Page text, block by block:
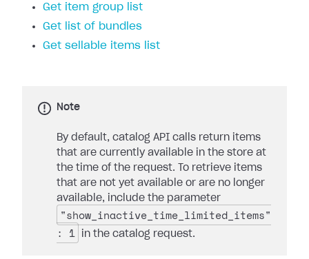
Get item group list
Get list of bundles
Get sellable items list
Note
By default, catalog API calls return items
that are currently available in the store at
the time of the request. To retrieve items
that are not yet available or are no longer
available, include the parameter
"show_inactive_time_limited_items"
: 1
in the catalog request.